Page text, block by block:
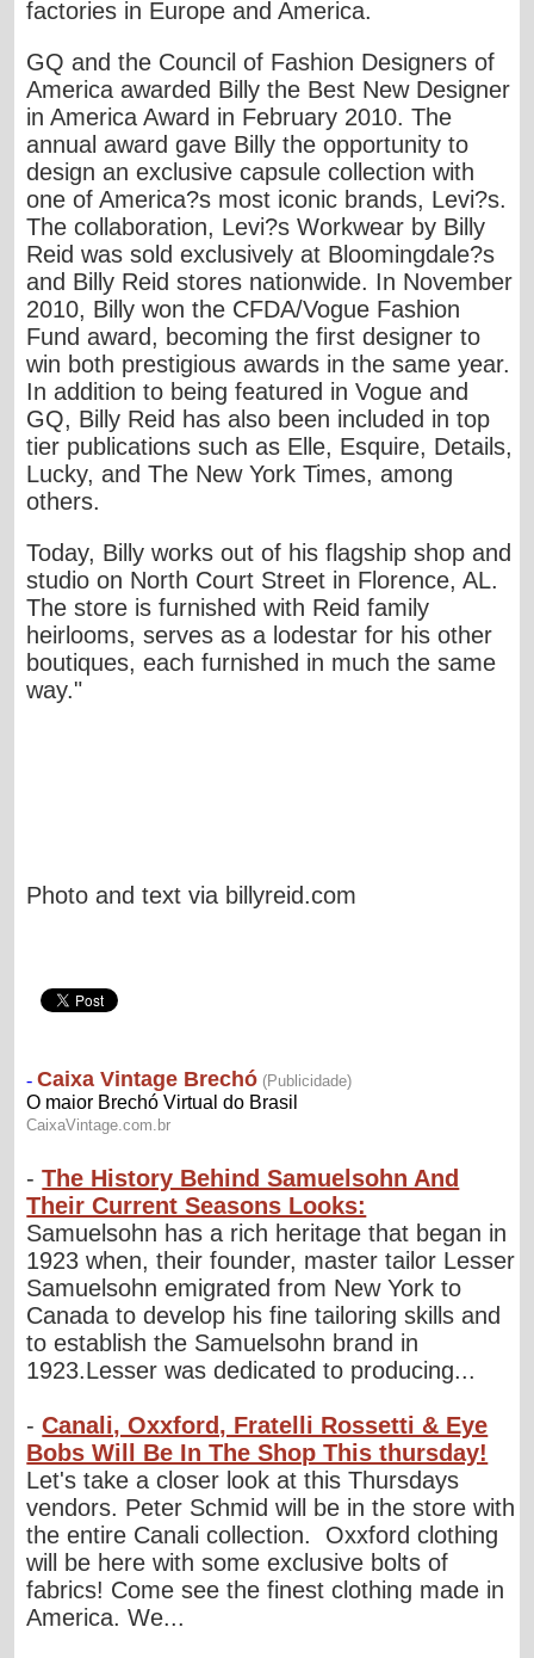
factories in Europe and America.
GQ and the Council of Fashion Designers of
America awarded Billy the Best New Designer
in America Award in February 2010. The
annual award gave Billy the opportunity to
design an exclusive capsule collection with
one of America?s most iconic brands, Levi?s.
The collaboration, Levi?s Workwear by Billy
Reid was sold exclusively at Bloomingdale?s
and Billy Reid stores nationwide. In November
2010, Billy won the CFDA/Vogue Fashion
Fund award, becoming the first designer to
win both prestigious awards in the same year.
In addition to being featured in Vogue and
GQ, Billy Reid has also been included in top
tier publications such as Elle, Esquire, Details,
Lucky, and The New York Times, among
others.
Today, Billy works out of his flagship shop and
studio on North Court Street in Florence, AL.
The store is furnished with Reid family
heirlooms, serves as a lodestar for his other
boutiques, each furnished in much the same
way."
Photo and text via billyreid.com
-The History Behind Samuelsohn And
Their Current Seasons Looks:
Samuelsohn has a rich heritage that began in
1923 when, their founder, master tailor Lesser
Samuelsohn emigrated from New York to
Canada to develop his fine tailoring skills and
to establish the Samuelsohn brand in
1923.Lesser was dedicated to producing...
-Canali, Oxxford, Fratelli Rossetti & Eye
Bobs Will Be In The Shop This thursday!
Let's take a closer look at this Thursdays
vendors. Peter Schmid will be in the store with
the entire Canali collection. Oxxford clothing
will be here with some exclusive bolts of
fabrics! Come see the finest clothing made in
America. We...